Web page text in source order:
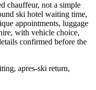
chauffeur, not a simple
ski hotel waiting time,
appointments, luggage
with vehicle choice,
confirmed before the
apres-ski return,